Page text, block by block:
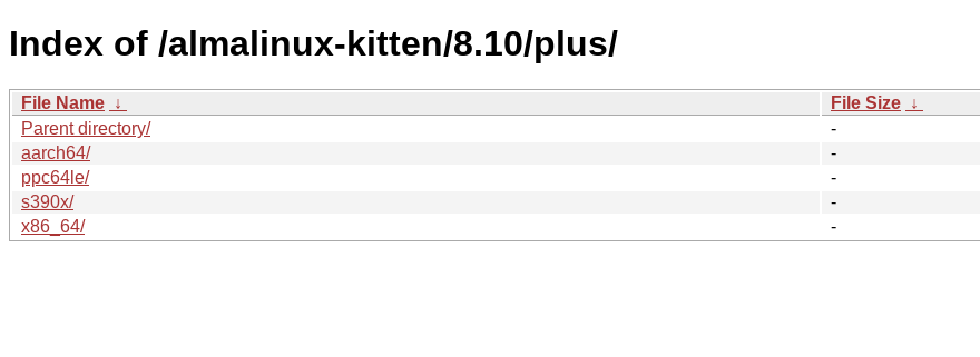
Index of /almalinux-kitten/8.10/plus/
File Name ↓ File Size ↓
Parent directory/
-
aarch64/
-
ppc64le/
-
s390x/
-
x86_64/
-